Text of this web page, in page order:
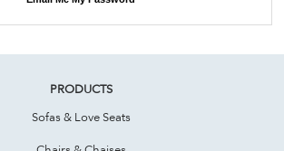
PRODUCTS
Sofas & Love Seats